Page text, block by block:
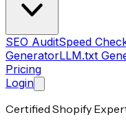
SEO AuditSpeed
GeneratorLLM.txt
Pricing
Login
Certified Shopify